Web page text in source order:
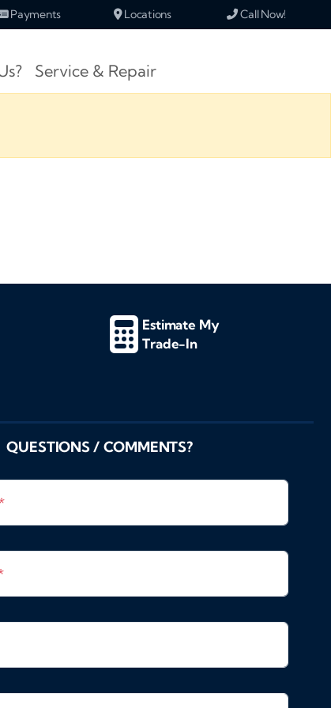
Payments Locations Call Now!
Service & Repair
Estimate My
Trade-In
QUESTIONS / COMMENTS?